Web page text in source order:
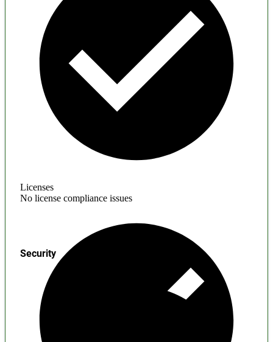
Licenses
No license compliance issues
Security